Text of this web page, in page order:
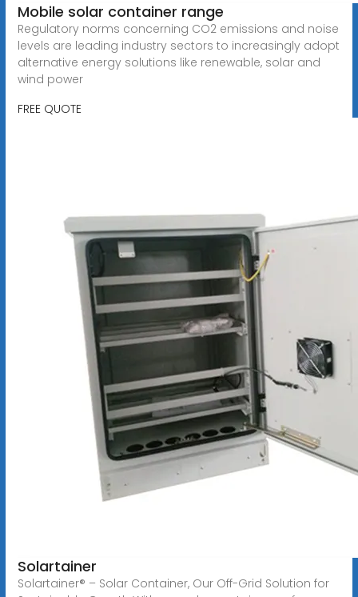
Mobile solar container range
Regulatory norms concerning CO2 emissions and noise
levels are leading industry sectors to increasingly adopt
alternative energy solutions like renewable, solar and
wind power
FREE QUOTE
Solartainer
Solartainer® – Solar Container, Our Off-Grid Solution for